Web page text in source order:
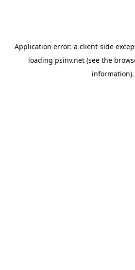
Application error: a client-side
loading psinv.net(see the
information).